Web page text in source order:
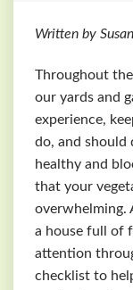
Written by
Throughout
our yards and
experience,
do, and should
healthy and
that your
overwhelming.
a house full of
attention
checklist to